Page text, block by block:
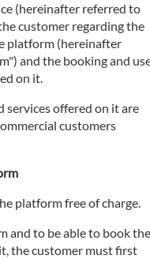
(hereinafter referred to
customer regarding the
platform (hereinafter
and the booking and
on it.
services offered on it are
customers
platform free of charge.
and to be able to book the
the customer must first